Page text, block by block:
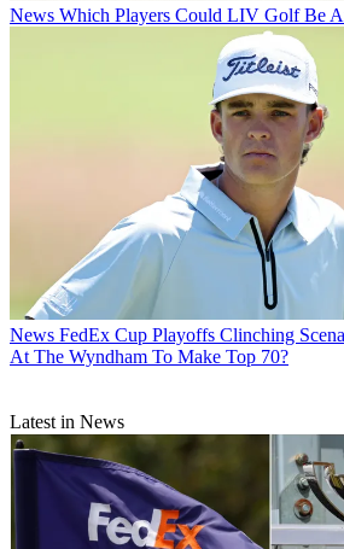
News Which Players Could LIV Golf Be
News FedEx Cup Playoffs Clinching
At The Wyndham To Make Top 70?
Latest in News